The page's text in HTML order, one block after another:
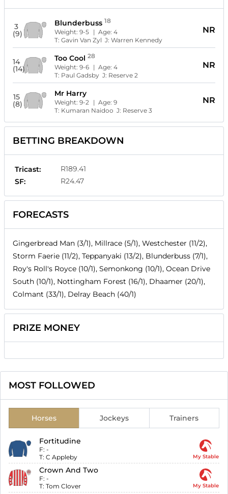
3
(9)
Blunderbuss 18
Weight: 9-5 | Age: 4
T: Gavin Van Zyl J: Warren Kennedy
NR
14
(14)
Too Cool 28
Weight: 9-6 | Age: 4
T: Paul GadsbyJ: Reserve 2
NR
15
(8)
Mr Harry
Weight: 9-2 | Age: 9
T: Kumaran Naidoo J: Reserve 3
NR
BETTING BREAKDOWN
Tricast:
R189.41
SF:
R24.47
FORECASTS
Gingerbread Man (3/1), Millrace (5/1), Westchester (11/2),
Storm Faerie (11/2), Teppanyaki (13/2), Blunderbuss (7/1),
Roy's Roll's Royce (10/1), Semonkong (10/1), Ocean Drive
South (10/1), Nottingham Forest (16/1), Dhaamer (20/1),
Colmant (33/1), Delray Beach (40/1)
PRIZE MONEY
MOST FOLLOWED
Horses Jockeys Trainers
Fortitudine
F: -
T: C Appleby My Stable
Crown And Two
F: -
T: Tom Clover My Stable